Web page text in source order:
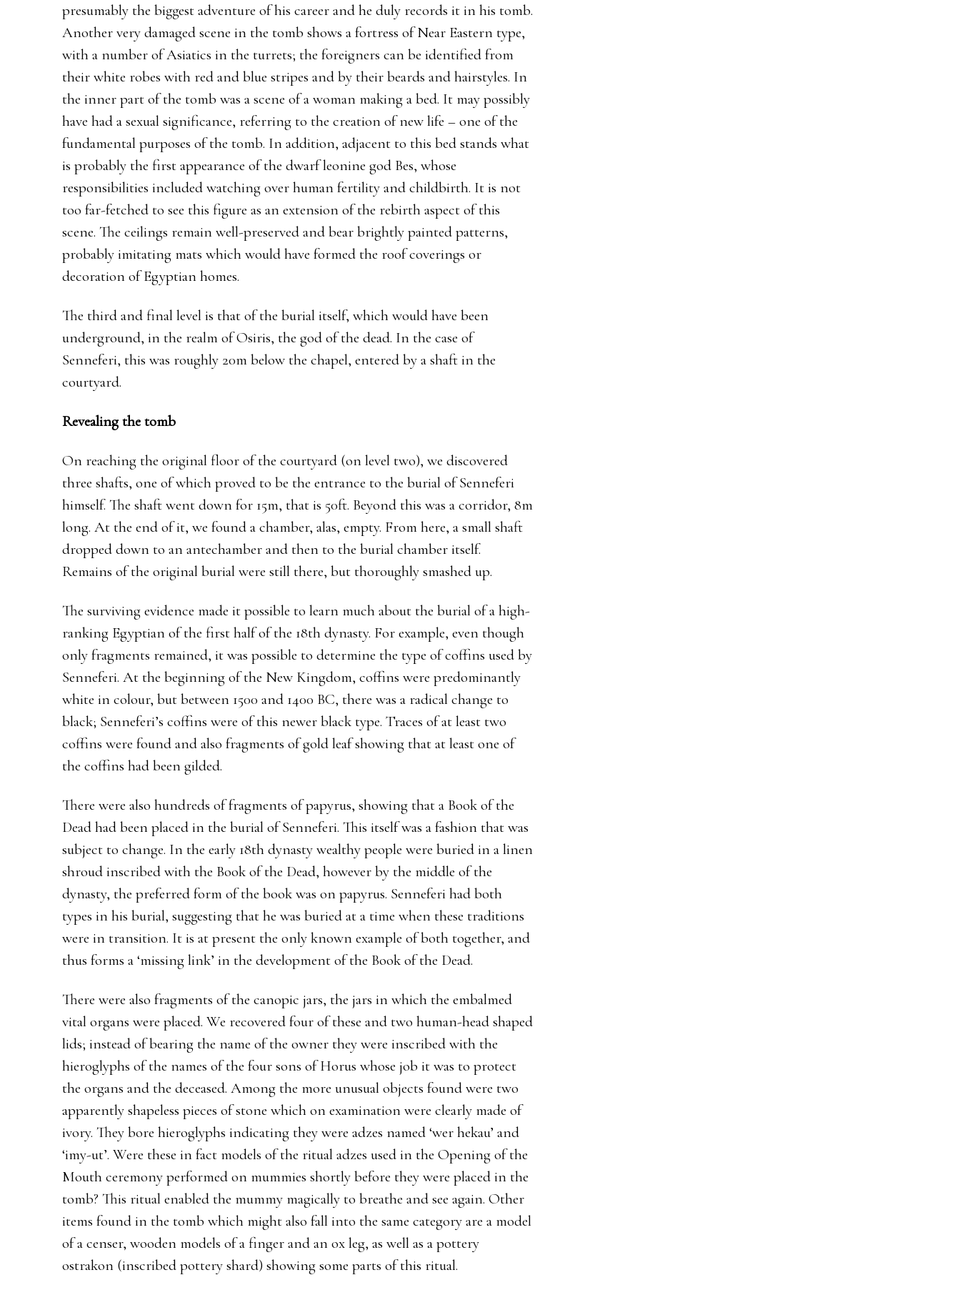
presumably the biggest adventure of his career and he duly records it in his tomb.
Another very damaged scene in the tomb shows a fortress of Near Eastern type,
with a number of Asiatics in the turrets; the foreigners can be identified from
their white robes with red and blue stripes and by their beards and hairstyles. In
the inner part of the tomb was a scene of a woman making a bed. It may possibly
have had a sexual significance, referring to the creation of new life – one of the
fundamental purposes of the tomb. In addition, adjacent to this bed stands what
is probably the first appearance of the dwarf leonine god Bes, whose
responsibilities included watching over human fertility and childbirth. It is not
too far-fetched to see this figure as an extension of the rebirth aspect of this
scene. The ceilings remain well-preserved and bear brightly painted patterns,
probably imitating mats which would have formed the roof coverings or
decoration of Egyptian homes.
The third and final level is that of the burial itself, which would have been
underground, in the realm of Osiris, the god of the dead. In the case of
Senneferi, this was roughly 20m below the chapel, entered by a shaft in the
courtyard.
Revealing the tomb
On reaching the original floor of the courtyard (on level two), we discovered
three shafts, one of which proved to be the entrance to the burial of Senneferi
himself. The shaft went down for 15m, that is 50ft. Beyond this was a corridor, 8m
long. At the end of it, we found a chamber, alas, empty. From here, a small shaft
dropped down to an antechamber and then to the burial chamber itself.
Remains of the original burial were still there, but thoroughly smashed up.
The surviving evidence made it possible to learn much about the burial of a high-
ranking Egyptian of the first half of the 18th dynasty. For example, even though
only fragments remained, it was possible to determine the type of coffins used by
Senneferi. At the beginning of the New Kingdom, coffins were predominantly
white in colour, but between 1500 and 1400 BC, there was a radical change to
black; Senneferi’s coffins were of this newer black type. Traces of at least two
coffins were found and also fragments of gold leaf showing that at least one of
the coffins had been gilded.
There were also hundreds of fragments of papyrus, showing that a Book of the
Dead had been placed in the burial of Senneferi. This itself was a fashion that was
subject to change. In the early 18th dynasty wealthy people were buried in a linen
shroud inscribed with the Book of the Dead, however by the middle of the
dynasty, the preferred form of the book was on papyrus. Senneferi had both
types in his burial, suggesting that he was buried at a time when these traditions
were in transition. It is at present the only known example of both together, and
thus forms a ‘missing link’ in the development of the Book of the Dead.
There were also fragments of the canopic jars, the jars in which the embalmed
vital organs were placed. We recovered four of these and two human-head shaped
lids; instead of bearing the name of the owner they were inscribed with the
hieroglyphs of the names of the four sons of Horus whose job it was to protect
the organs and the deceased. Among the more unusual objects found were two
apparently shapeless pieces of stone which on examination were clearly made of
ivory. They bore hieroglyphs indicating they were adzes named ‘wer hekau’ and
‘imy-ut’. Were these in fact models of the ritual adzes used in the Opening of the
Mouth ceremony performed on mummies shortly before they were placed in the
tomb? This ritual enabled the mummy magically to breathe and see again. Other
items found in the tomb which might also fall into the same category are a model
of a censer, wooden models of a finger and an ox leg, as well as a pottery
ostrakon (inscribed pottery shard) showing some parts of this ritual.